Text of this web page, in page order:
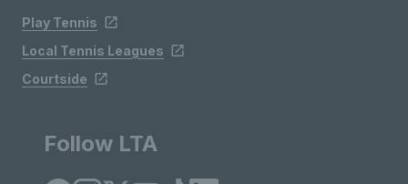
Play Tennis
Local Tennis Leagues
Courtside
Follow LTA